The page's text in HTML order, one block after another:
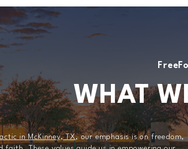
WHAT
in McKinney, TX, our emphasis is on freedom,